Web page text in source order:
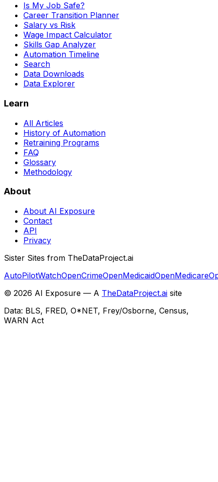
Is My Job Safe?
Career Transition Planner
Salary vs Risk
Wage Impact Calculator
Skills Gap Analyzer
Automation Timeline
Search
Data Downloads
Data Explorer
Learn
All Articles
History of Automation
Retraining Programs
FAQ
Glossary
Methodology
About
About AI Exposure
Contact
API
Privacy
Sister Sites from TheDataProject.ai
AutoPilotWatchOpenCrimeOpenMedicaidOpenMedicare
© 2026 AI Exposure — A TheDataProject.ai site
Data: BLS, FRED, O*NET, Frey/Osborne, Census,
WARN Act